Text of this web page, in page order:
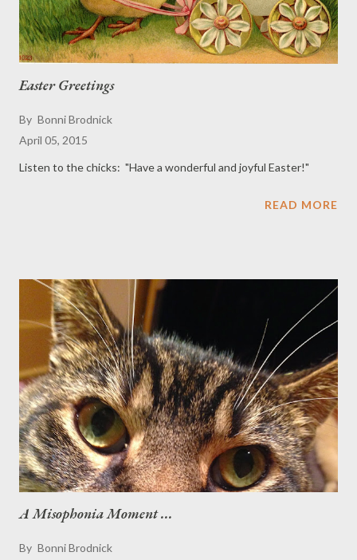
Easter Greetings
By Bonni Brodnick
April 05, 2015
Listen to the chicks: "Have a wonderful and joyful Easter!"
READ MORE
A Misophonia Moment ...
By Bonni Brodnick